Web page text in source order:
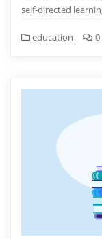
self-directed
education 0